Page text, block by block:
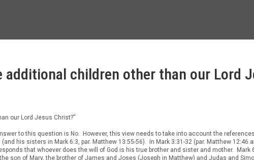
additional children other than our Lord
our Lord Jesus Christ?”
to this question is No. However, this view needs to take into account the
his sisters in Mark 6:3, par. Matthew 13:55-56). In Mark 3:31-32 (par. Matthew 12:46
that whoever does the will of God is his true brother and sister and mother. Mark
son of Mary, the brother of James and Joses (Joseph in Matthew) and Judas and